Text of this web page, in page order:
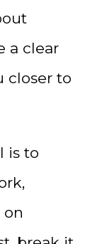
a clear
closer to
is to